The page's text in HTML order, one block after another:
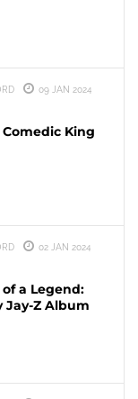
09 JAN 2024
King
02 JAN 2024
a Legend:
Jay-Z Album